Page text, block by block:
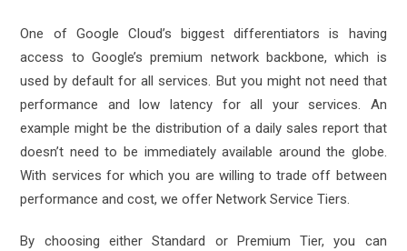
One of Google Cloud’s biggest differentiators is having
access to Google’s premium network backbone, which is
used by default for all services. But you might not need that
performance and low latency for all your services. An
example might be the distribution of a daily sales report that
doesn’t need to be immediately available around the globe.
With services for which you are willing to trade off between
performance and cost, we offerNetwork Service Tiers.
By choosing either Standard or Premium Tier, you can